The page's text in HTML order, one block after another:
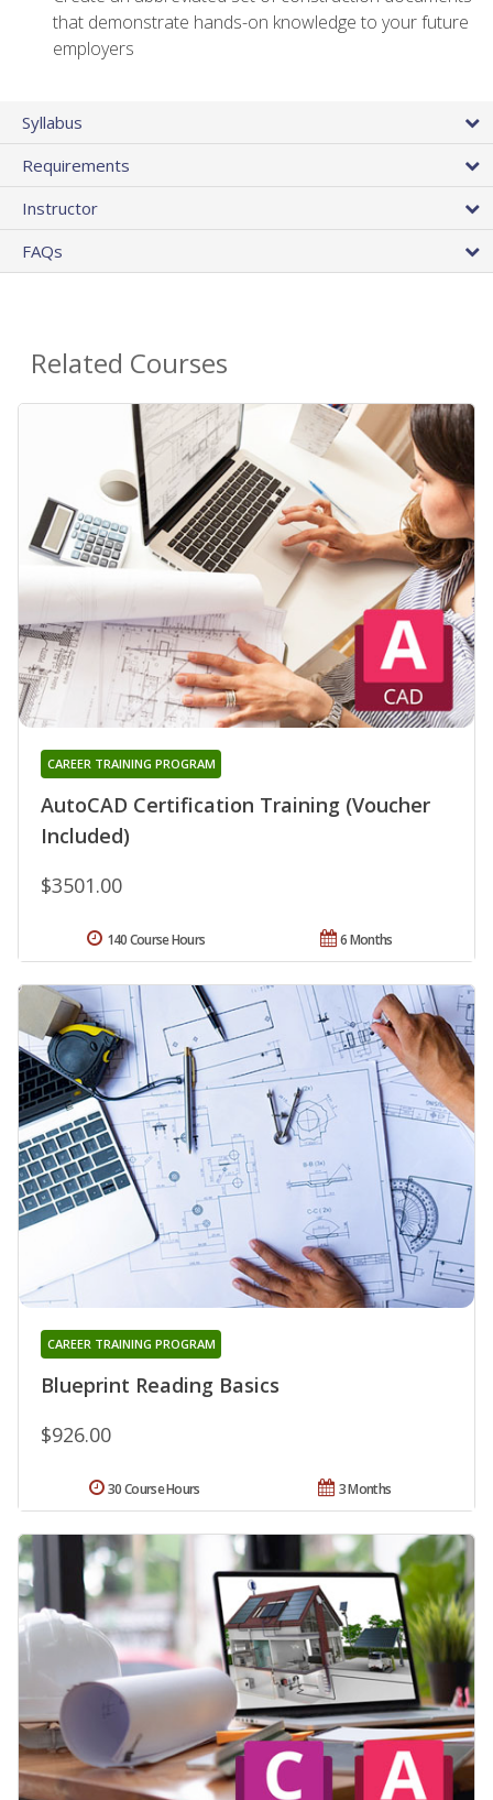
that demonstrate hands-on knowledge to your future
employers
Syllabus
Requirements
Instructor
FAQs
Related Courses
AutoCAD Certification Training (Voucher
Included)
CAREER TRAINING PROGRAM
$3501.00
6 Months
140 Course Hours
Blueprint Reading Basics
CAREER TRAINING PROGRAM
$926.00
3 Months
30 Course Hours